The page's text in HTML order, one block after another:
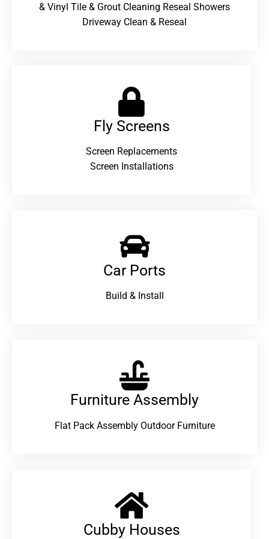
& Vinyl Tile & Grout Cleaning Reseal Showers
Driveway Clean & Reseal
Fly Screens
Screen Replacements
Screen Installations
Car Ports
Build & Install
Furniture Assembly
Flat Pack Assembly Outdoor Furniture
Cubby Houses